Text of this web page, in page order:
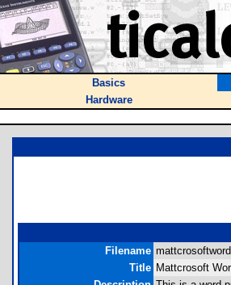
Basics
Hardware
Filename
Title Mattcrosoft